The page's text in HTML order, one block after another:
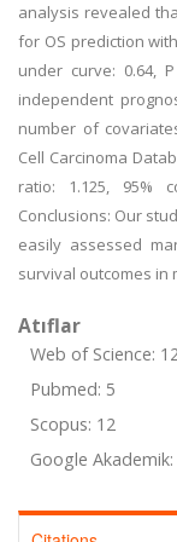
analysis revealed
for OS prediction
under curve: 0.64,
independent
number of
Cell Carcinoma
ratio: 1.125, 95%
Conclusions: Our
easily assessed
survival outcomes in
Atıflar
Web of Science:
Pubmed: 5
Scopus: 12
Google